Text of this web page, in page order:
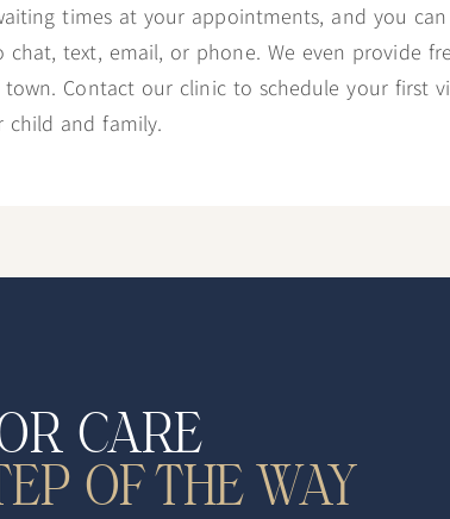
times at your appointments, and you
text, email, or phone. We even provide
Contact our clinic to schedule your first
and family.
CARE
OF THE WAY